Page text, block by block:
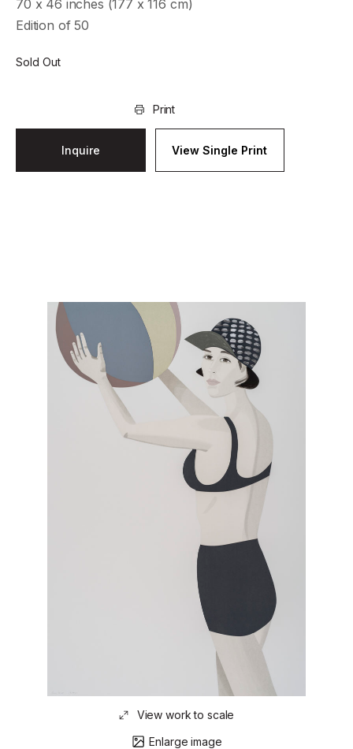
70 x 46 inches (177 x 116 cm)
Edition of 50
Sold Out
Print
Inquire View Single Print
View work to scale
Enlarge image